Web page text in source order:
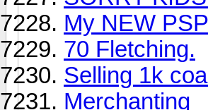
My NEW
70 Fletching.
Selling 1k coal
Merchanting